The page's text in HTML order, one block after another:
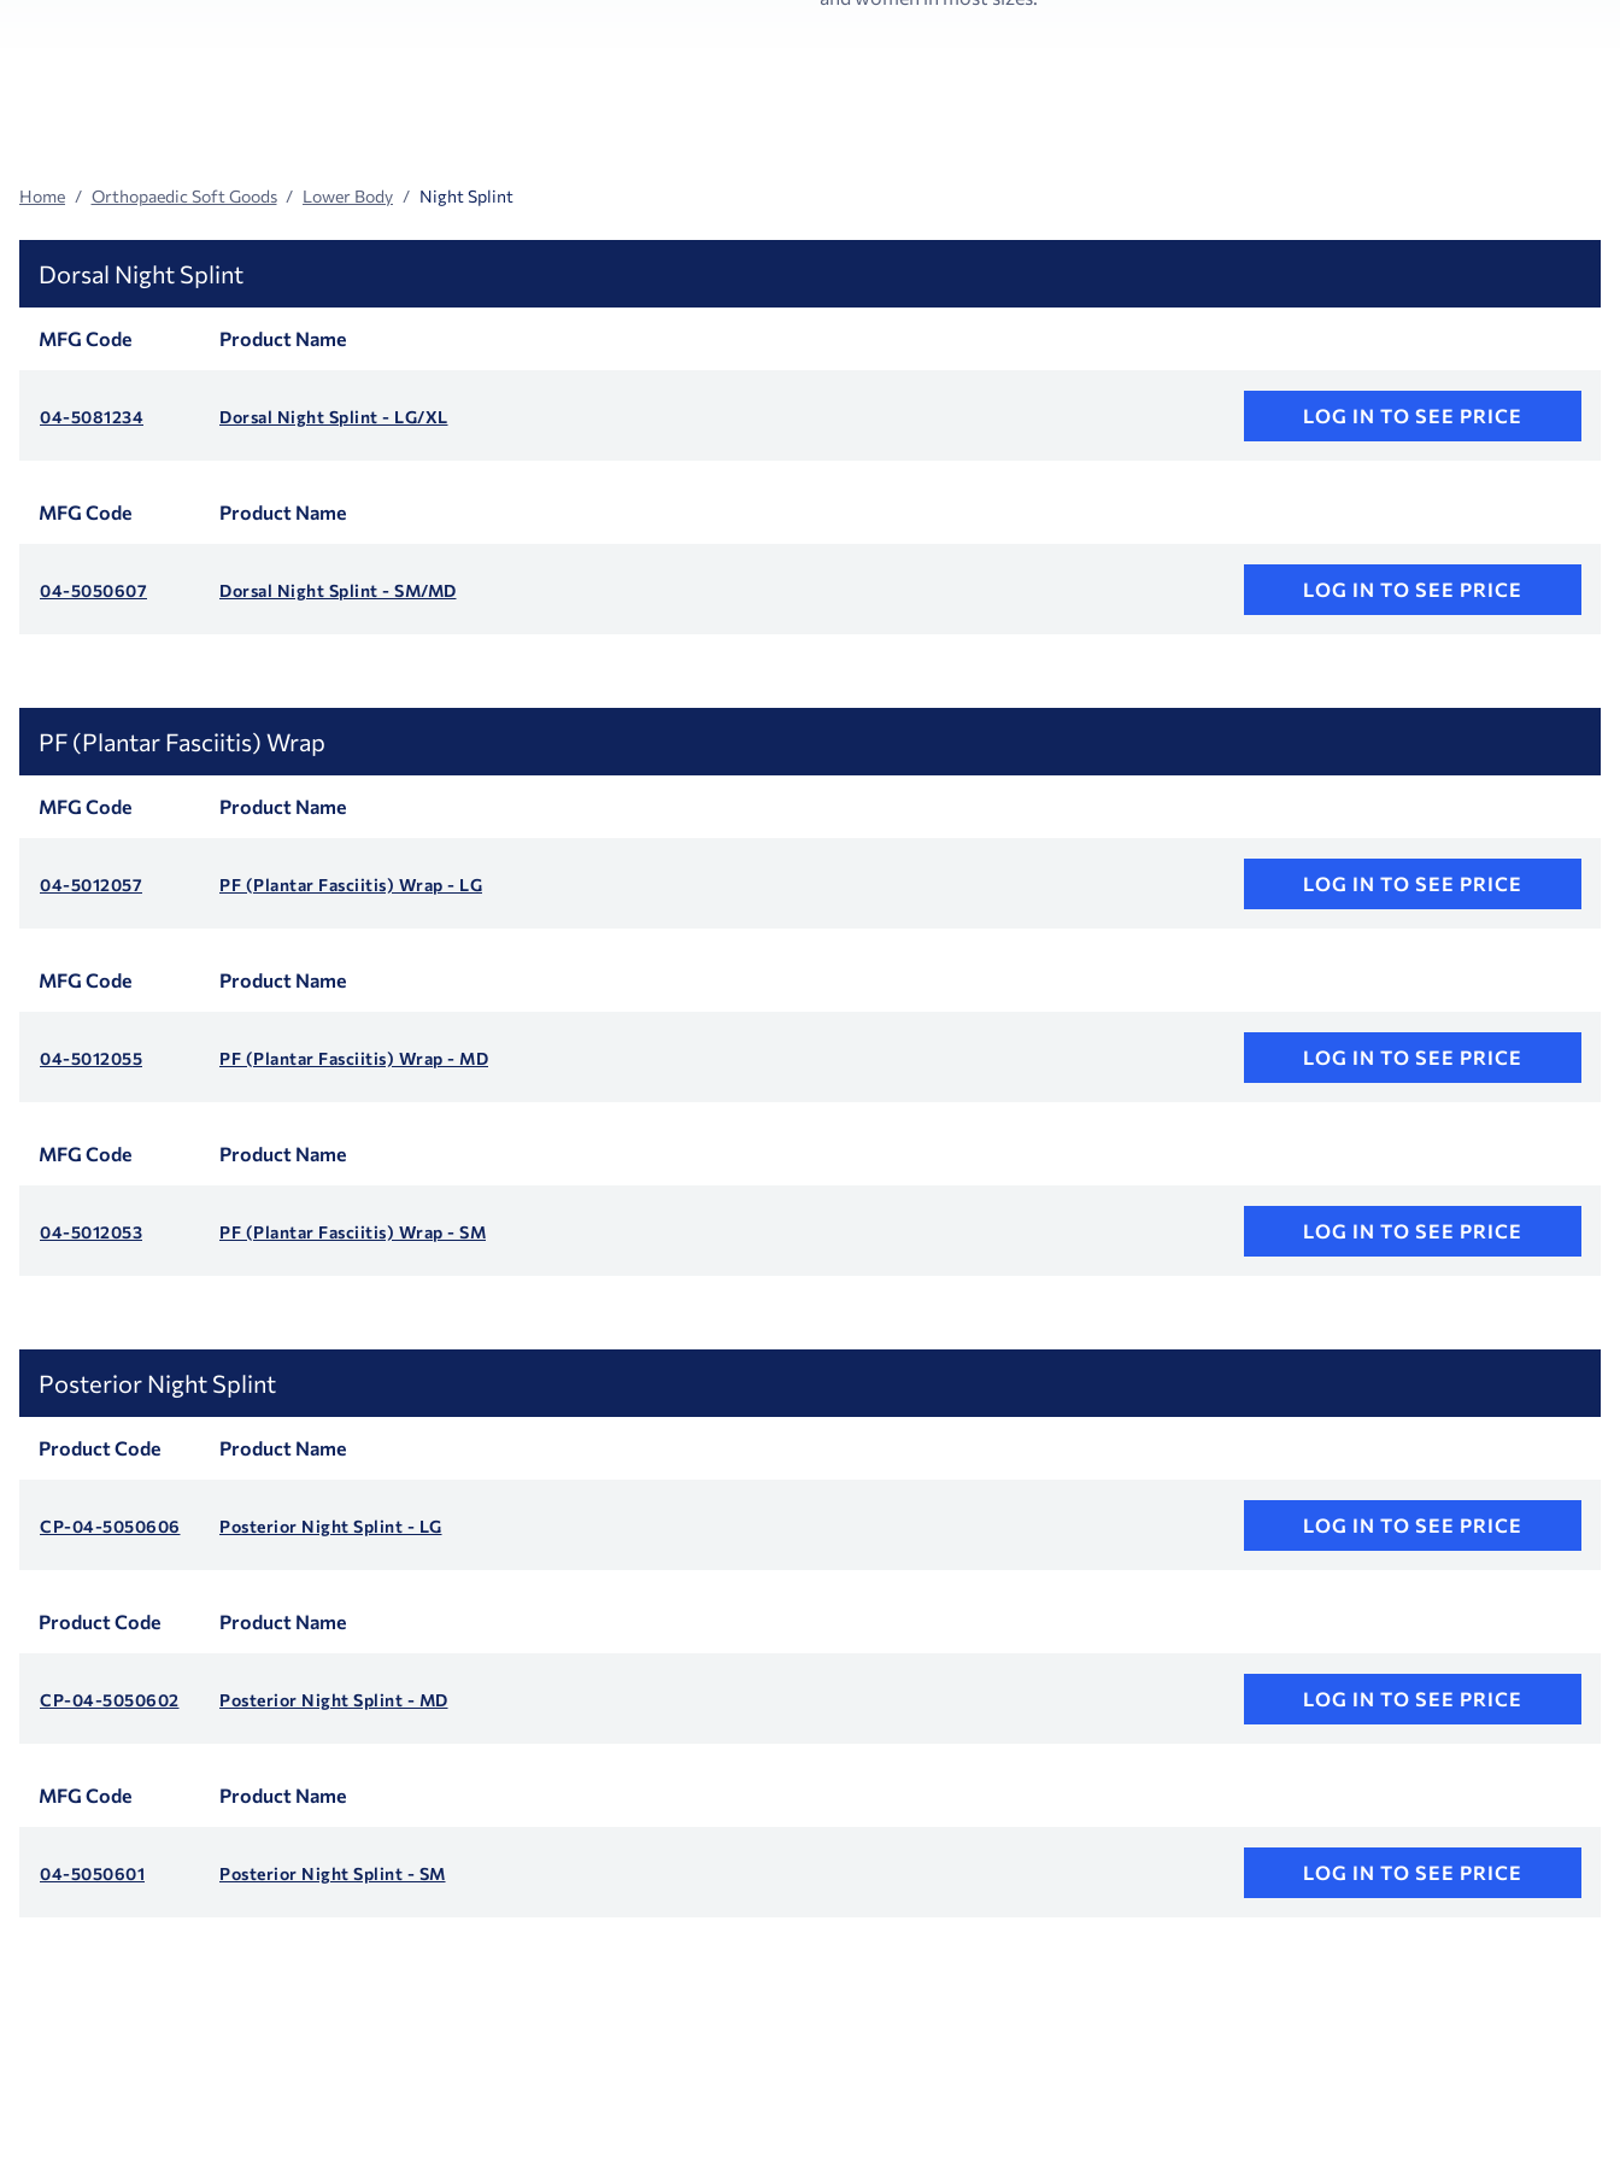
Home Orthopaedic Soft Goods Lower Body Night Splint
Dorsal Night Splint
MFG Code Product Name
04-5081234 Dorsal Night Splint - LG/XL LOG IN TO SEE PRICE
MFG Code Product Name
04-5050607 Dorsal Night Splint - SM/MD LOG IN TO SEE PRICE
PF (Plantar Fasciitis) Wrap
MFG Code Product Name
04-5012057 PF (Plantar Fasciitis) Wrap - LG LOG IN TO SEE PRICE
MFG Code Product Name
04-5012055 PF (Plantar Fasciitis) Wrap - MD LOG IN TO SEE PRICE
MFG Code Product Name
04-5012053 PF (Plantar Fasciitis) Wrap - SM LOG IN TO SEE PRICE
Posterior Night Splint
Product Code Product Name
CP-04-5050606 Posterior Night Splint - LG LOG IN TO SEE PRICE
Product Code Product Name
CP-04-5050602 Posterior Night Splint - MD LOG IN TO SEE PRICE
MFG Code Product Name
04-5050601 Posterior Night Splint - SM LOG IN TO SEE PRICE